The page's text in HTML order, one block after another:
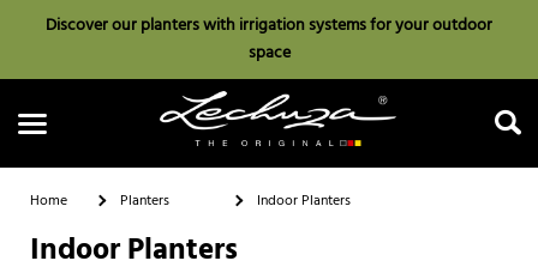
Discover our planters with irrigation systems for your outdoor
space
Home Planters Indoor Planters
Indoor Planters